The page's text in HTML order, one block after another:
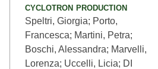
cyclotron production
Speltri, Giorgia; Porto,
Francesca; Martini, Petra;
Boschi, Alessandra; Marvelli,
Lorenza; Uccelli, Licia; DI